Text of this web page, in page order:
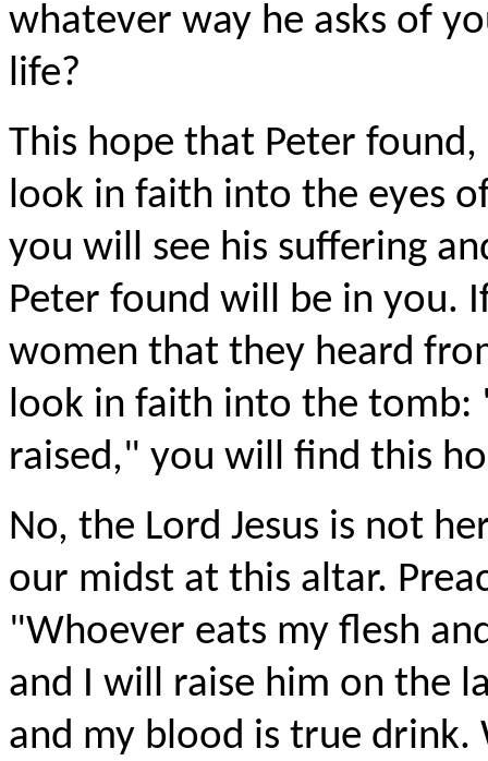
whatever way he asks of
life?
This hope that Peter
look in faith into the eyes
you will see his suffering
Peter found will be in you.
women that they heard
look in faith into the tomb:
raised," you will find this
No, the Lord Jesus is not
our midst at this altar.
"Whoever eats my flesh
and I will raise him on the
and my blood is true drink.